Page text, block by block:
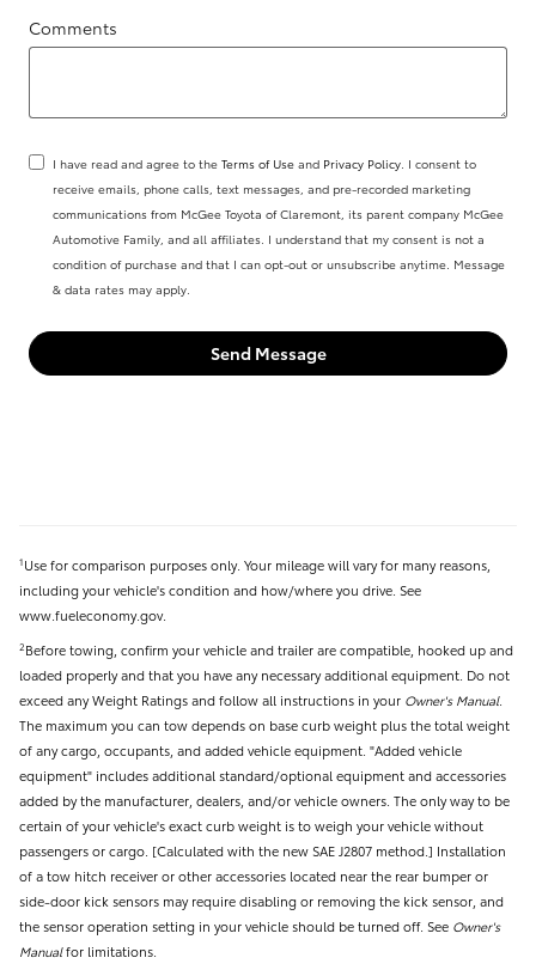
Comments
I have read and agree to the Terms of Use and Privacy Policy . I consent to
receive emails, phone calls, text messages, and pre-recorded marketing
communications from McGee Toyota of Claremont, its parent company McGee
Automotive Family, and all affiliates. I understand that my consent is not a
condition of purchase and that I can opt-out or unsubscribe anytime. Message
& data rates may apply.
Send Message
1Use for comparison purposes only. Your mileage will vary for many reasons,
including your vehicle's condition and how/where you drive. See
www.fueleconomy.gov.
2Before towing, confirm your vehicle and trailer are compatible, hooked up and
loaded properly and that you have any necessary additional equipment. Do not
exceed any Weight Ratings and follow all instructions in your Owner's Manual.
The maximum you can tow depends on base curb weight plus the total weight
of any cargo, occupants, and added vehicle equipment. "Added vehicle
equipment" includes additional standard/optional equipment and accessories
added by the manufacturer, dealers, and/or vehicle owners. The only way to be
certain of your vehicle's exact curb weight is to weigh your vehicle without
passengers or cargo. [Calculated with the new SAE J2807 method.] Installation
of a tow hitch receiver or other accessories located near the rear bumper or
side-door kick sensors may require disabling or removing the kick sensor, and
the sensor operation setting in your vehicle should be turned off. See Owner's
Manualfor limitations.